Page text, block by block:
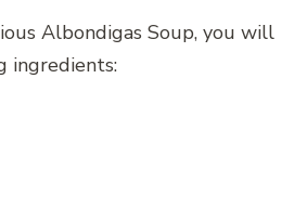
Albondigas Soup, you will
ingredients: